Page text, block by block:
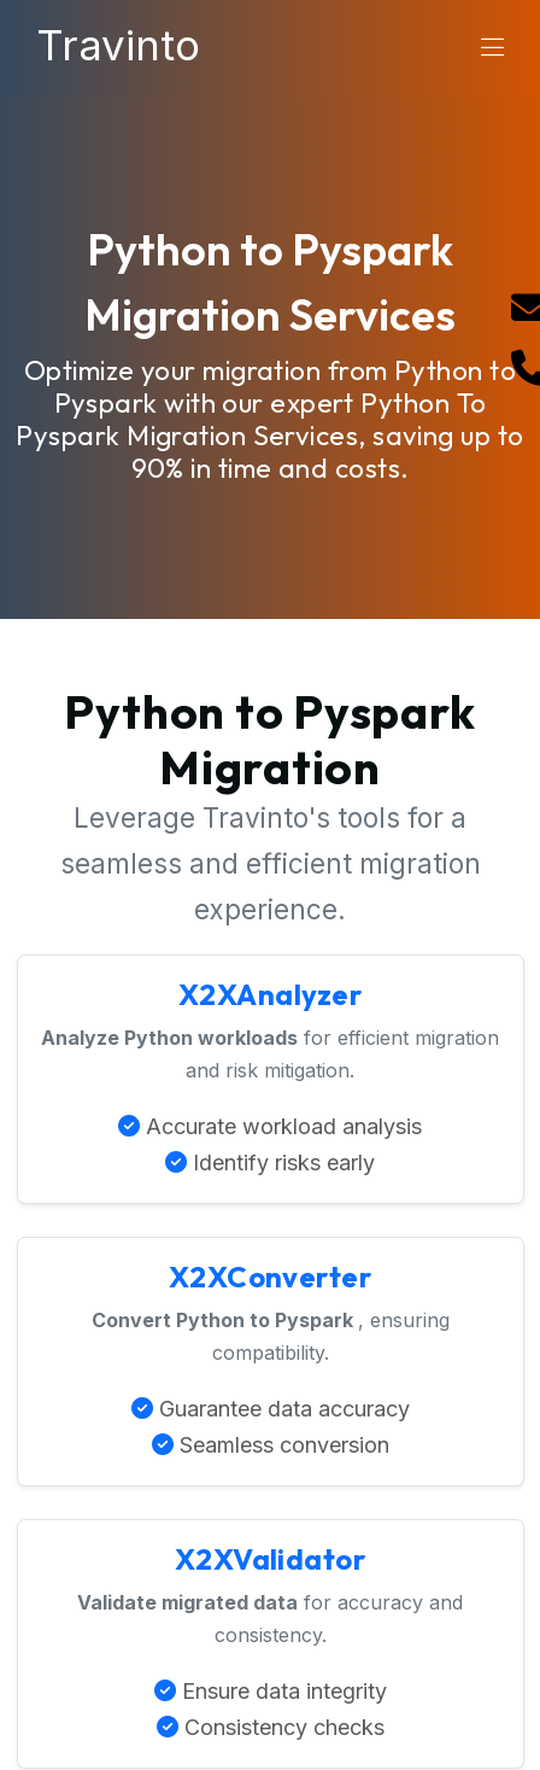
Travinto
Python to Pyspark
Migration Services
Optimize your migration from Python to
Pyspark with our expert Python To
Pyspark Migration Services, saving up to
90% in time and costs.
Python to Pyspark
Migration
Leverage Travinto's tools for a
seamless and efficient migration
experience.
X2XAnalyzer
Analyze Python workloads for efficient migration
and risk mitigation.
Accurate workload analysis
Identify risks early
X2XConverter
Convert Python to Pyspark , ensuring
compatibility.
Guarantee data accuracy
Seamless conversion
X2XValidator
Validate migrated data for accuracy and
consistency.
Ensure data integrity
Consistency checks